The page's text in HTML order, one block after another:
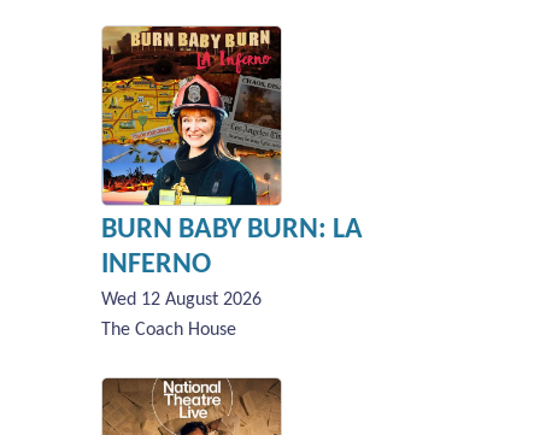
BURN BABY BURN: LA
INFERNO
Wed 12 August 2026
The Coach House